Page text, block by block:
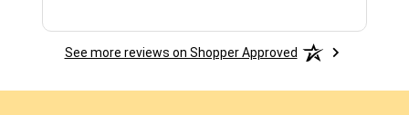
See more reviews on Shopper Approved